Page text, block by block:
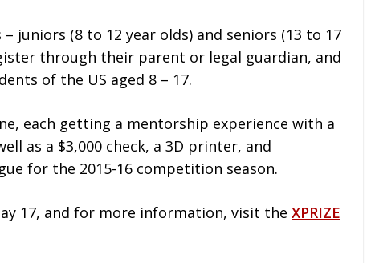
juniors (8 to 12 year olds) and seniors (13 to 17
through their parent or legal guardian, and
of the US aged 8 – 17.
each getting a mentorship experience with a
as a $3,000 check, a 3D printer, and
for the 2015-16 competition season.
17, and for more information, visit the XPRIZE